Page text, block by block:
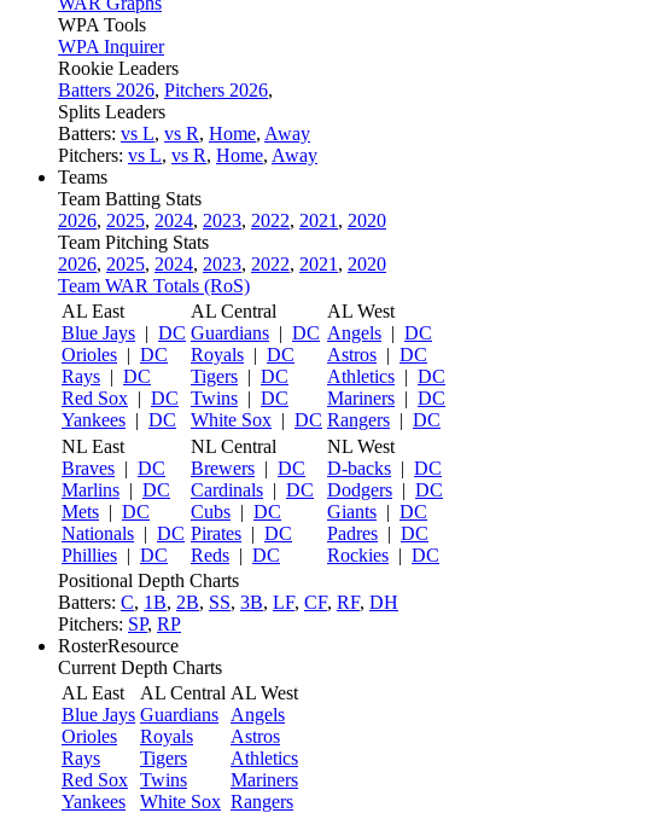
WPA Tools
WPA Inquirer
Rookie Leaders
Batters 2026, Pitchers 2026,
Splits Leaders
Batters: vs L, vs R, Home, Away
Pitchers: vs L, vs R, Home, Away
Teams
Team Batting Stats
2026, 2025, 2024, 2023, 2022, 2021 , 2020
Team Pitching Stats
2026, 2025, 2024, 2023, 2022, 2021 , 2020
Team WAR Totals (RoS)
AL East
Blue Jays | DC
Orioles | DC
Rays | DC
Red Sox | DC
Yankees | DC
AL Central
Guardians | DC
Royals | DC
Tigers | DC
Twins | DC
White Sox | DC
AL West
Angels | DC
Astros | DC
Athletics | DC
Mariners | DC
Rangers | DC
NL East
Braves | DC
Marlins | DC
Mets | DC
Nationals | DC
Phillies | DC
NL Central
Brewers | DC
Cardinals | DC
Cubs | DC
Pirates | DC
Reds | DC
NL West
D-backs | DC
Dodgers | DC
Giants | DC
Padres | DC
Rockies | DC
Positional Depth Charts
Batters: C, 1B, 2B, SS, 3B, LF, CF, RF, DH
Pitchers: SP, RP
RosterResource
Current Depth Charts
AL East
Blue Jays
Orioles
Rays
Red Sox
Yankees
AL Central
Guardians
Royals
Tigers
Twins
White Sox
AL West
Angels
Astros
Athletics
Mariners
Rangers